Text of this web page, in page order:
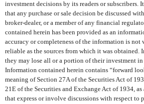
investment decisions by its readers or subscribers.
that any purchase or sale decision be discussed
broker-dealer, or a member of any financial
contained herein has been provided as an
accuracy or completeness of the information is not
reliable as the sources from which it was obtained.
they may lose all or a portion of their investment
Information contained herein contains “forward
meaning of Section 27A of the Securities Act of
21E of the Securities and Exchange Act of 1934, as
that express or involve discussions with respect to